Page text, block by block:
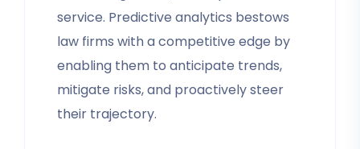
service. Predictive analytics bestows
law firms with a competitive edge by
enabling them to anticipate trends,
mitigate risks, and proactively steer
their trajectory.